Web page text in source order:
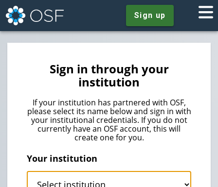
Sign up
Sign in through your
institution
If your institution has partnered with OSF,
please select its name below and sign in with
your institutional credentials. If you do not
currently have an OSF account, this will
create one for you.
Your institution